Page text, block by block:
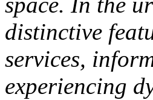
distinctive
services,
experiencing